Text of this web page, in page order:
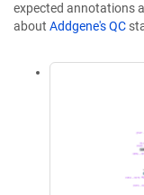
expected annotations
about Addgene's QC